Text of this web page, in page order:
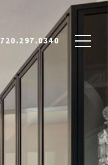
720.297.0340